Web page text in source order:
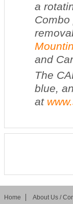
a
and
The
blue,
at
Home About Us /